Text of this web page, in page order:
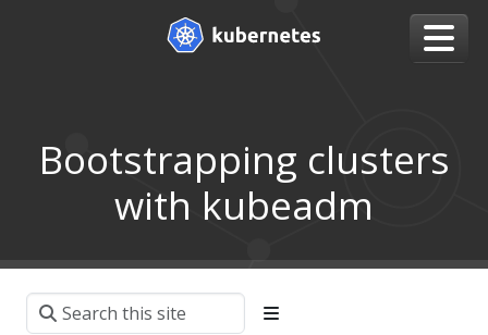
Bootstrapping clusters
with kubeadm